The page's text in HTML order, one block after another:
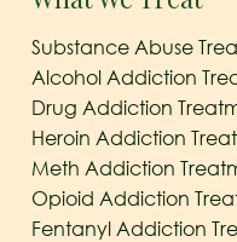
Substance Abuse
Alcohol Addiction
Drug Addiction
Heroin Addiction
Meth Addiction
Opioid Addiction
Fentanyl Addiction